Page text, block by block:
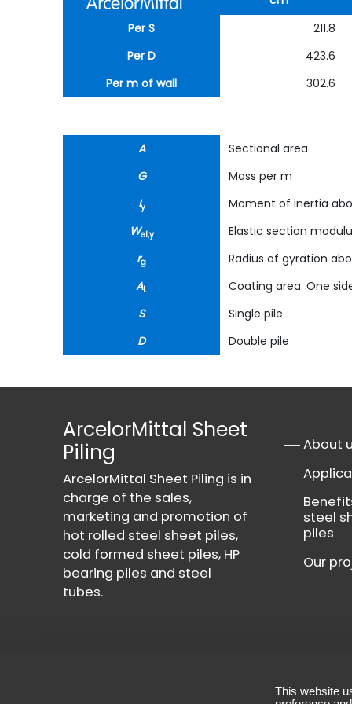
Per S
211.8
Per D
423.6
Per m of wall
302.6
A
Sectional area
G
Mass per m
Iy
Moment of inertia
Wel,y
Elastic section
rg
Radius of gyration
AL
Coating area. One
S
Single pile
D
Double pile
ArcelorMittal Sheet
Piling
ArcelorMittal Sheet Piling is in
charge of the sales,
marketing and promotion of
hot rolled steel sheet piles,
cold formed sheet piles, HP
bearing piles and steel
tubes.
About
steel
piles
Our
This website